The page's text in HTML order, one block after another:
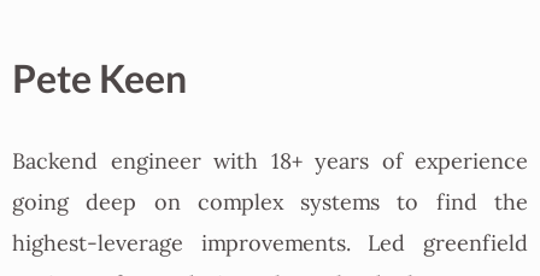
Pete Keen
Backend engineer with 18+ years of experience
going deep on complex systems to find the
highest-leverage improvements. Led greenfield